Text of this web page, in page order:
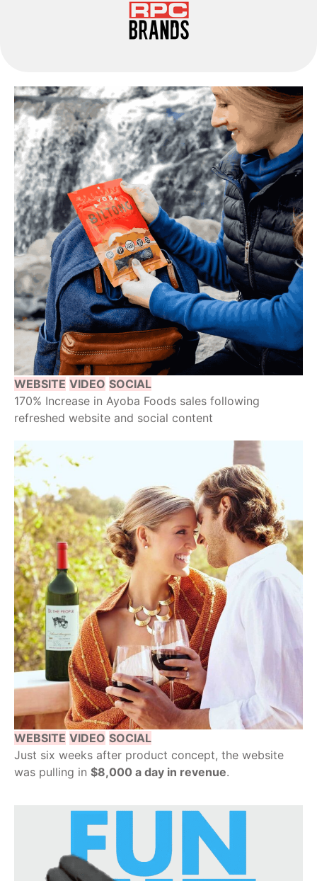
WEBSITE VIDEO SOCIAL
170% Increase in Ayoba Foods sales following
refreshed website and social content
WEBSITE VIDEO SOCIAL
Just six weeks after product concept, the website
was pulling in $8,000 a day in revenue.